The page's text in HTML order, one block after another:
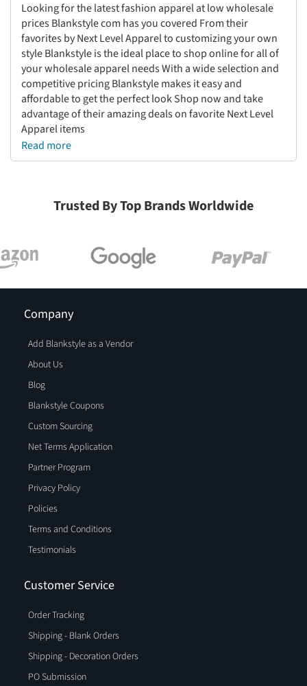
Looking for the latest fashion apparel at low wholesale
prices Blankstyle com has you covered From their
favorites by Next Level Apparel to customizing your own
style Blankstyle is the ideal place to shop online for all of
your wholesale apparel needs With a wide selection and
competitive pricing Blankstyle makes it easy and
affordable to get the perfect look Shop now and take
advantage of their amazing deals on favorite Next Level
Apparel items
Read more
Trusted By Top Brands Worldwide
Company
Add Blankstyle as a Vendor
About Us
Blog
Blankstyle Coupons
Custom Sourcing
Net Terms Application
Partner Program
Privacy Policy
Policies
Terms and Conditions
Testimonials
Customer Service
Order Tracking
Shipping - Blank Orders
Shipping - Decoration Orders
PO Submission